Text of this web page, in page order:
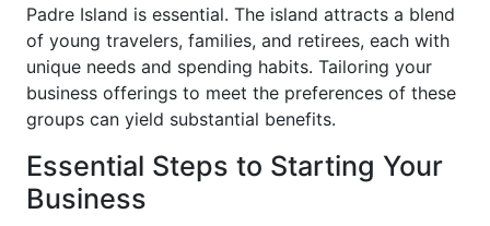
Padre Island is essential. The island attracts a blend
of young travelers, families, and retirees, each with
unique needs and spending habits. Tailoring your
business offerings to meet the preferences of these
groups can yield substantial benefits.
Essential Steps to Starting Your
Business